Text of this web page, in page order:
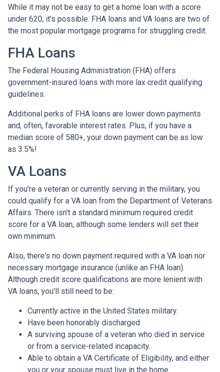
While it may not be easy to get a home loan with a score
under 620, it's possible. FHA loans and VA loans are two of
the most popular mortgage programs for struggling credit.
FHA Loans
The Federal Housing Administration (FHA) offers
government-insured loans with more lax credit qualifying
guidelines.
Additional perks of FHA loans are lower down payments
and, often, favorable interest rates. Plus, if you have a
median score of 580+, your down payment can be as low
as 3.5%!
VA Loans
If you're a veteran or currently serving in the military, you
could qualify for a VA loan from the Department of Veterans
Affairs. There isn't a standard minimum required credit
score for a VA loan, although some lenders will set their
own minimum.
Also, there's no down payment required with a VA loan nor
necessary mortgage insurance (unlike an FHA loan).
Although credit score qualifications are more lenient with
VA loans, you'll still need to be:
Currently active in the United States military.
Have been honorably discharged
A surviving spouse of a veteran who died in service
or from a service-related incapacity.
Able to obtain a VA Certificate of Eligibility, and either
you or your spouse must live in the home.